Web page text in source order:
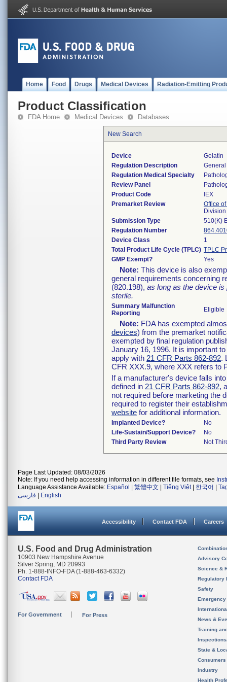
Home Food Drugs Medical Devices Radiation-Emitting
Product Classification
FDA Home Medical Devices Databases
New Search
Device
Gelatin
Regulation Description
Regulation Medical Specialty
Review Panel
Product Code
IEX
Premarket Review
Office
Submission Type
510(K)
Regulation Number
Device Class
1
Total Product Life Cycle (TPLC) TPLC
GMP Exempt?
Yes
Note: This device is also
general requirements concerning
(820.198), as long as the device is
sterile.
Summary Malfunction
Reporting
Eligible
Note: FDA has exempted
devices) from the premarket
exempted by final regulation
January 16, 1996. It is important
apply with 21 CFR Parts 862-892.
CFR XXX.9, where XXX refers to
If a manufacturer's device falls
defined in 21 CFR Parts 862-892,
not required before marketing the
required to register their
website for additional information.
Implanted Device?
No
Life-Sustain/Support Device?
No
Third Party Review
Not
Page Last Updated: 08/03/2026
Note: If you need help accessing information in different file formats, see
Language Assistance Available: Español 繁體中文 Tiếng Việt| 한국어
فارسی
English
Accessibility Contact FDA Careers
U.S. Food and Drug Administration
10903 New Hampshire Avenue
Silver Spring, MD 20993
Ph. 1-888-INFO-FDA (1-888-463-6332)
Contact FDA
For Government For Press
Advisory
Science &
Regulatory
Safety
News &
Training
State &
Consumers
Industry
Health